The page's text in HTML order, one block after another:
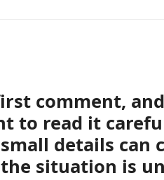
comment,
to read it
details
situation is